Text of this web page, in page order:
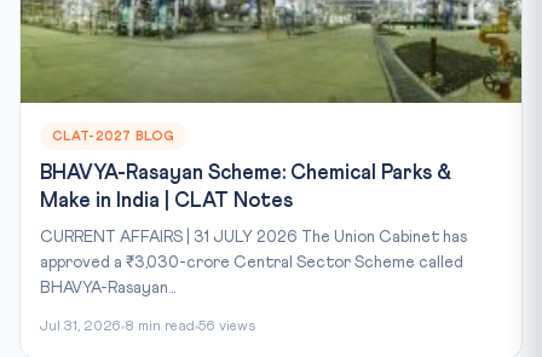
CLAT-2027 BLOG
BHAVYA-Rasayan Scheme: Chemical Parks &
Make in India | CLAT Notes
CURRENT AFFAIRS | 31 JULY 2026 The Union Cabinet has
approved a ₹3,030-crore Central Sector Scheme called
BHAVYA-Rasayan...
Jul 31, 2026 8 min read 56 views